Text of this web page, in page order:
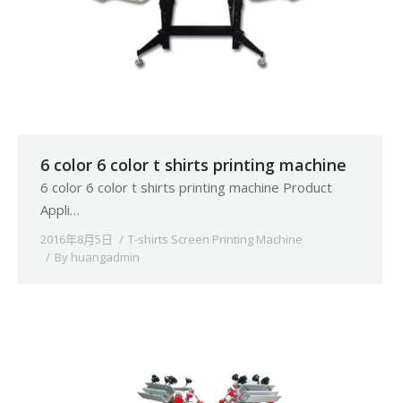
6 color 6 color t shirts printing machine
6 color 6 color t shirts printing machine Product
Appli…
2016年8月5日
T-shirts Screen Printing Machine
By huangadmin